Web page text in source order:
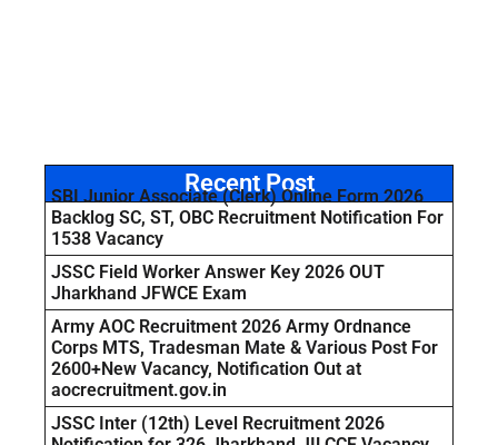
Recent Post
SBI Junior Associate (Clerk) Online Form 2026
Backlog SC, ST, OBC Recruitment Notification For
1538 Vacancy
JSSC Field Worker Answer Key 2026 OUT
Jharkhand JFWCE Exam
Army AOC Recruitment 2026 Army Ordnance
Corps MTS, Tradesman Mate & Various Post For
2600+New Vacancy, Notification Out at
aocrecruitment.gov.in
JSSC Inter (12th) Level Recruitment 2026